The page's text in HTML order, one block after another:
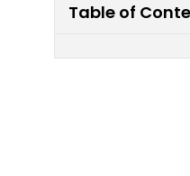
Table of